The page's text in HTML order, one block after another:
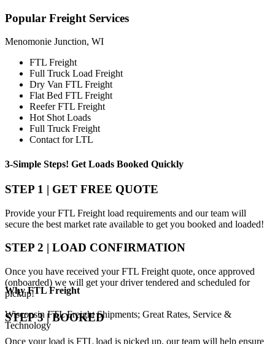
Popular Freight Services
Menomonie Junction, WI
FTL Freight
Full Truck Load Freight
Dry Van FTL Freight
Flat Bed FTL Freight
Reefer FTL Freight
Hot Shot Loads
Full Truck Freight
Contact for LTL
3-Simple Steps! Get Loads Booked Quickly
STEP 1 | GET FREE QUOTE
Provide your FTL Freight load requirements and our team will
secure the best market rate available to get you booked and loaded!
STEP 2 | LOAD CONFIRMATION
Once you have received your FTL Freight quote, once approved
(onboarded) we will get your driver tendered and scheduled for
pickup!
STEP 3 | BOOKED
Once your load is FTL load is picked up, our team will help ensure
WhyFTL Freight
Wisconsin FTL Freight Shipments; Great Rates, Service &
Technology